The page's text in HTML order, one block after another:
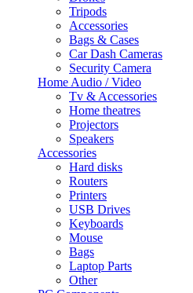
Tripods
Accessories
Bags & Cases
Car Dash Cameras
Security Camera
Home Audio / Video
Tv & Accessories
Home theatres
Projectors
Speakers
Accessories
Hard disks
Routers
Printers
USB Drives
Keyboards
Mouse
Bags
Laptop Parts
Other